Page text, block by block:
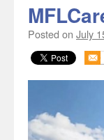
Posted on July